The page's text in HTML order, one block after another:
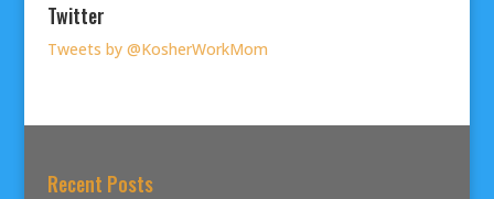
Twitter
Tweets by @KosherWorkMom
Recent Posts